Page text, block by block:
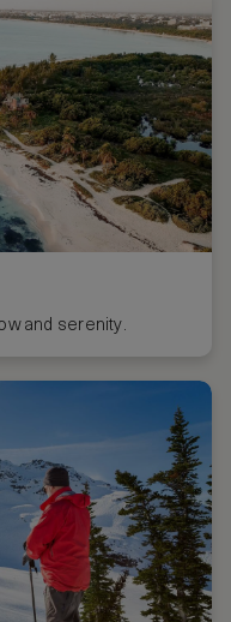
and serenity.